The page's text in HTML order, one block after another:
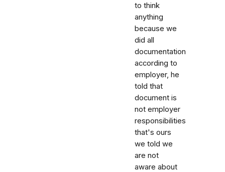
to think
anything
because we
did all
documentation
according to
employer, he
told that
document is
not employer
responsibilities
that's ours
we told we
are not
aware about